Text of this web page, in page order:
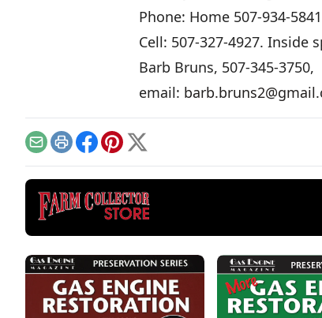
Phone: Home 507-934-
Cell: 507-327-4927. Inside
Barb Bruns, 507-345-3750,
email:
EmailPrintFacebook
Pinterest
X